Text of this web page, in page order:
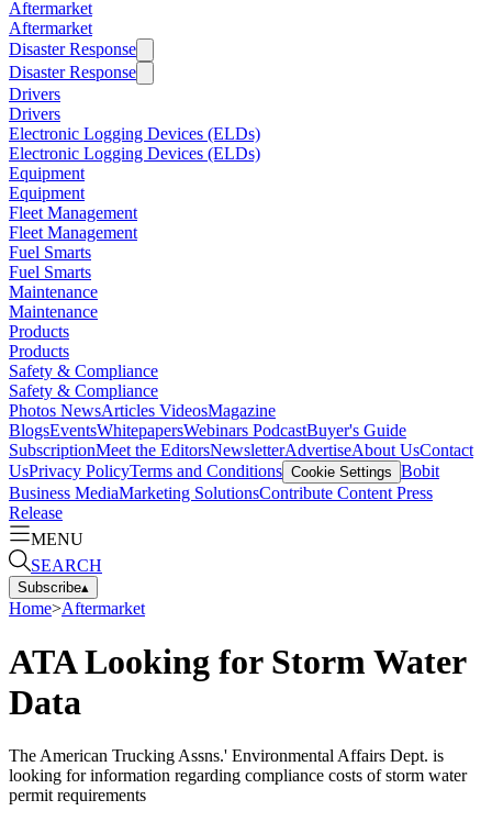
Aftermarket
Aftermarket
Disaster Response
Disaster Response
Drivers
Drivers
Electronic Logging Devices (ELDs)
Electronic Logging Devices (ELDs)
Equipment
Equipment
Fleet Management
Fleet Management
Fuel Smarts
Fuel Smarts
Maintenance
Maintenance
Products
Products
Safety & Compliance
Safety & Compliance
Photos NewsArticles VideosMagazine
BlogsEventsWhitepapersWebinars PodcastBuyer's Guide
SubscriptionMeet the EditorsNewsletterAdvertiseAbout UsContact
UsPrivacy PolicyTerms and Conditions Cookie Settings Bobit
Business MediaMarketing SolutionsContribute Content Press
Release
MENU
SEARCH
Subscribe▴
Home>Aftermarket
ATA Looking for Storm Water
Data
The American Trucking Assns.' Environmental Affairs Dept. is
looking for information regarding compliance costs of storm water
permit requirements